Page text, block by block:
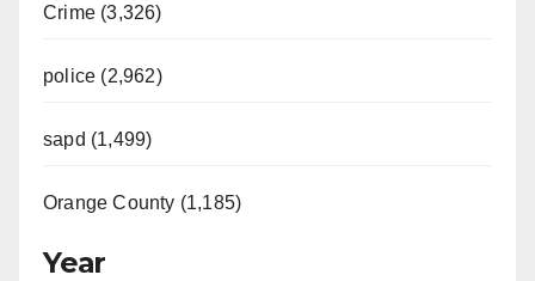
Crime (3,326)
police (2,962)
sapd (1,499)
Orange County (1,185)
Year